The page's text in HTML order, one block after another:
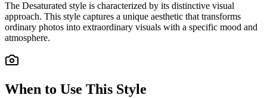
The Desaturated style is characterized by its distinctive visual
approach. This style captures a unique aesthetic that transforms
ordinary photos into extraordinary visuals with a specific mood and
atmosphere.
When to Use This Style